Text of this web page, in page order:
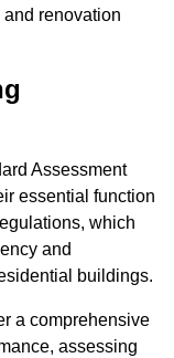
renovation
Assessment
essential function
which
and
buildings.
a comprehensive
assessing